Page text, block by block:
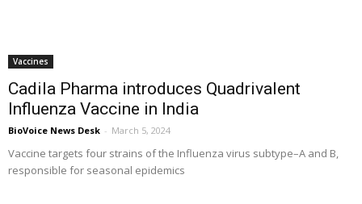
Vaccines
Cadila Pharma introduces Quadrivalent
Influenza Vaccine in India
BioVoice News Desk - March 5, 2024
Vaccine targets four strains of the Influenza virus subtype–A and B,
responsible for seasonal epidemics